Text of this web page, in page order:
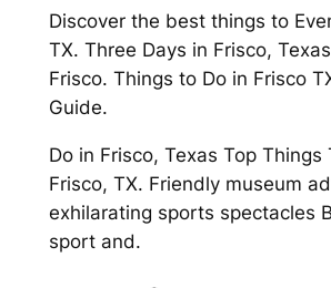
Discover the best things to
TX. Three Days in Frisco,
Frisco. Things to Do in Frisco
Guide.
Do in Frisco, Texas Top Things
Frisco, TX. Friendly museum
exhilarating sports spectacles
sport and.